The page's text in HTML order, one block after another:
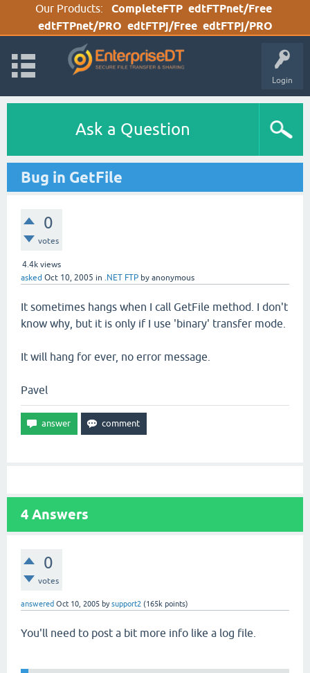
Our Products: CompleteFTP edtFTPnet/Free
edtFTPnet/PRO edtFTPj/Free edtFTPj/PRO
Login
Ask a Question
Bug in GetFile
0
votes
4.4k views
asked Oct 10, 2005 in .NET FTP by anonymous
It sometimes hangs when I call GetFile method. I don't
know why, but it is only if I use 'binary' transfer mode.
It will hang for ever, no error message.
Pavel
4 Answers
0
votes
answered Oct 10, 2005 bysupport2 (165k points)
You'll need to post a bit more info like a log file.